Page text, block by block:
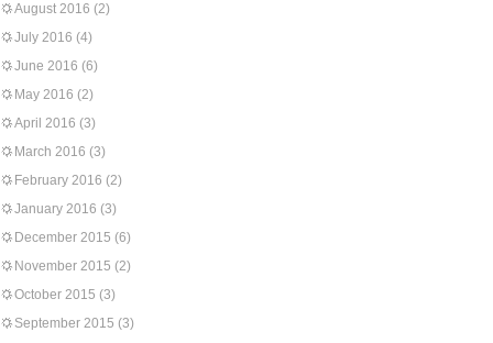
August 2016 (2)
July 2016 (4)
June 2016 (6)
May 2016 (2)
April 2016 (3)
March 2016 (3)
February 2016 (2)
January 2016 (3)
December 2015 (6)
November 2015 (2)
October 2015 (3)
September 2015 (3)